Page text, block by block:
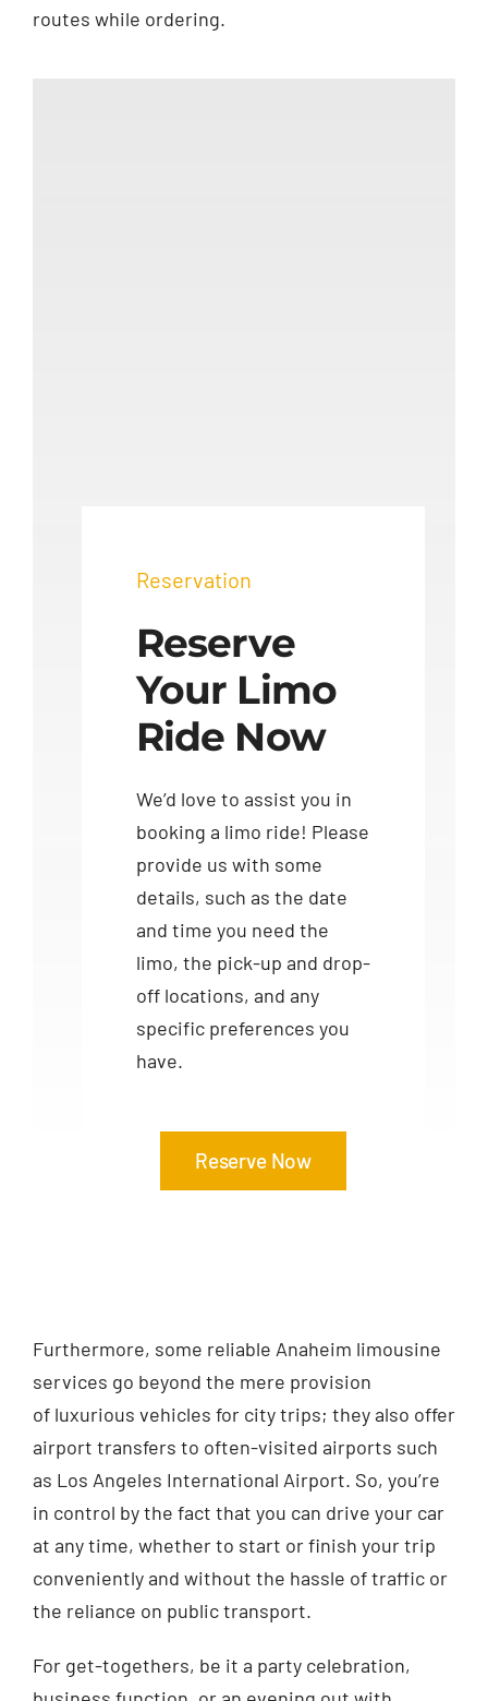
routes while ordering.
Reservation
Reserve
Your Limo
Ride Now
We’d love to assist you in
booking a limo ride! Please
provide us with some
details, such as the date
and time you need the
limo, the pick-up and drop-
off locations, and any
specific preferences you
have.
Reserve Now
Furthermore, some reliable Anaheim limousine
services go beyond the mere provision
ofluxurious vehicles for city trips; they also offer
airport transfers to often-visited airports such
as Los Angeles International Airport. So, you’re
in control by the fact that you can drive your car
at any time, whether to start or finish your trip
conveniently and without the hassle of traffic or
the reliance on public transport.
For get-togethers, be it a party celebration,